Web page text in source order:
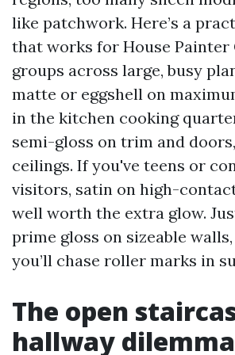
like patchwork. Here’s a
that works for House Painter
groups across large, busy
matte or eggshell on
in the kitchen cooking
semi-gloss on trim and
ceilings. If you've teens or
visitors, satin on high-
well worth the extra glow.
prime gloss on sizeable
you’ll chase roller marks in
The open
hallway dilemma